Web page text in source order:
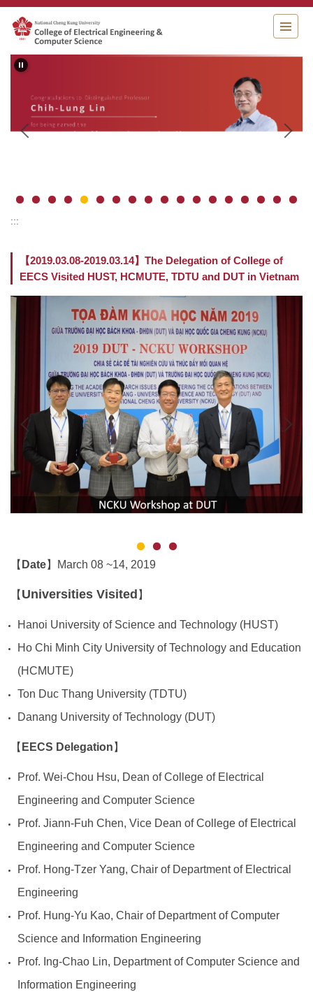
Jump
to
the
main
content
:::
【2019.03.08-2019.03.14】The Delegation of College of
EECS Visited HUST, HCMUTE, TDTU and DUT in Vietnam
【 Date】 March 08 ~14, 2019
【 Universities Visited 】
Hanoi University of Science and Technology (HUST)
Ho Chi Minh City University of Technology and Education
(HCMUTE)
Ton Duc Thang University (TDTU)
Danang University of Technology (DUT)
【 EECS Delegation 】
Prof. Wei-Chou Hsu, Dean of College of Electrical
Engineering and Computer Science
Prof. Jiann-Fuh Chen, Vice Dean of College of Electrical
Engineering and Computer Science
Prof. Hong-Tzer Yang, Chair of Department of Electrical
Engineering
Prof. Hung-Yu Kao, Chair of Department of Computer
Science and Information Engineering
Prof. Ing-Chao Lin, Department of Computer Science and
Information Engineering